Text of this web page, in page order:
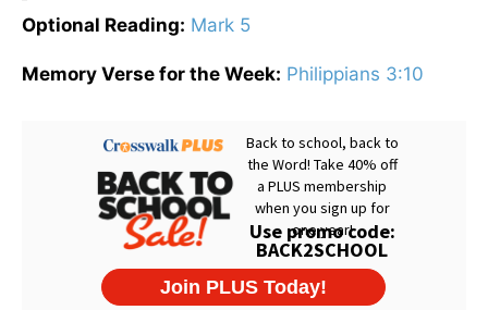
Optional Reading: Mark 5
Memory Verse for the Week: Philippians 3:10